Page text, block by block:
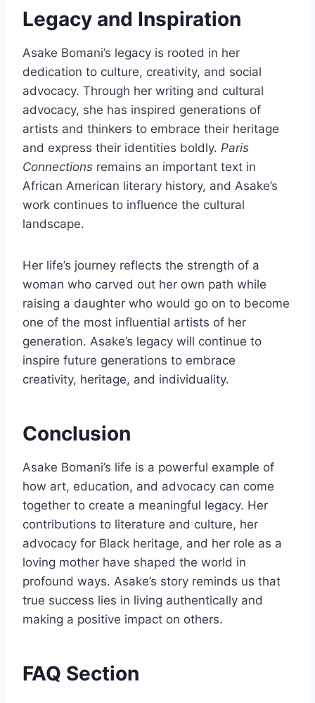
Legacy and Inspiration
Asake Bomani’s legacy is rooted in her
dedication to culture, creativity, and social
advocacy. Through her writing and cultural
advocacy, she has inspired generations of
artists and thinkers to embrace their heritage
and express their identities boldly. Paris
Connections remains an important text in
African American literary history, and Asake’s
work continues to influence the cultural
landscape.
Her life’s journey reflects the strength of a
woman who carved out her own path while
raising a daughter who would go on to become
one of the most influential artists of her
generation. Asake’s legacy will continue to
inspire future generations to embrace
creativity, heritage, and individuality.
Conclusion
Asake Bomani’s life is a powerful example of
how art, education, and advocacy can come
together to create a meaningful legacy. Her
contributions to literature and culture, her
advocacy for Black heritage, and her role as a
loving mother have shaped the world in
profound ways. Asake’s story reminds us that
true success lies in living authentically and
making a positive impact on others.
FAQ Section